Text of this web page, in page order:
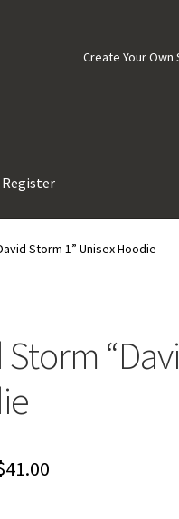
Create Your Own
Storm 1” Unisex Hoodie
Storm
41.00Price